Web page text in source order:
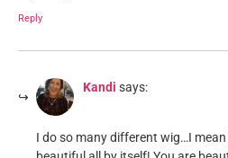
Reply
Kandi says:
I do so many different wig…I